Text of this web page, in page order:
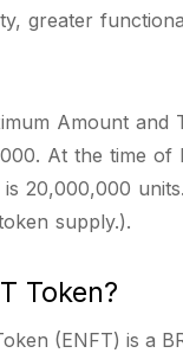
greater
Amount and
At the time of
20,000,000
supply.).
Token?
(ENFT) is a